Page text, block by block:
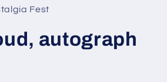
Fest
autograph